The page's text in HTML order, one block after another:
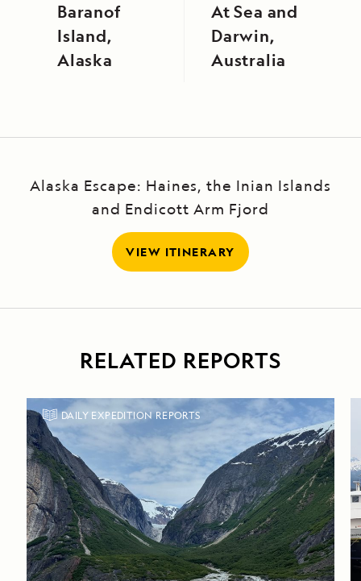
Baranof
Island,
Alaska
At Sea and
Darwin,
Australia
Alaska Escape: Haines, the Inian Islands
and Endicott Arm Fjord
VIEW ITINERARY
RELATED REPORTS
DAILY EXPEDITION REPORTS